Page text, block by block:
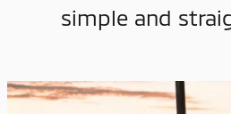
simple and